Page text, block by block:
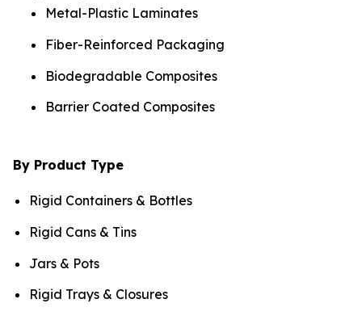
Metal-Plastic Laminates
Fiber-Reinforced Packaging
Biodegradable Composites
Barrier Coated Composites
By Product Type
Rigid Containers & Bottles
Rigid Cans & Tins
Jars & Pots
Rigid Trays & Closures